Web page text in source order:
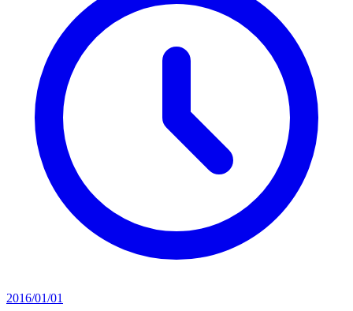
2016/01/01